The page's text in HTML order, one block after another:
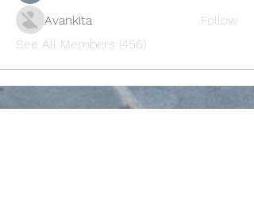
Avankita
Follow
See All Members (456)